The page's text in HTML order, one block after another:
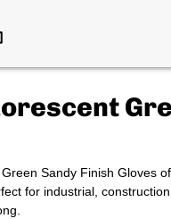
Sandy Finish Gloves
for industrial,